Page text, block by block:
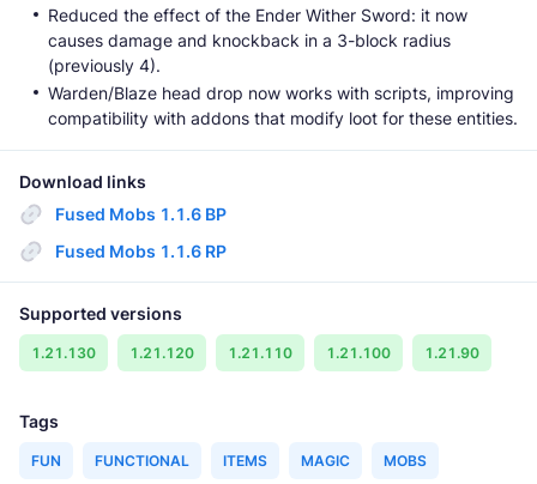
Reduced the effect of the Ender Wither Sword: it now
causes damage and knockback in a 3-block radius
(previously 4).
Warden/Blaze head drop now works with scripts, improving
compatibility with addons that modify loot for these entities.
Download links
Fused Mobs 1.1.6 BP
Fused Mobs 1.1.6 RP
Supported versions
1.21.130 1.21.120 1.21.110 1.21.100 1.21.90
Tags
FUN FUNCTIONAL ITEMS MAGIC MOBS